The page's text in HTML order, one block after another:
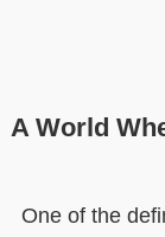
A World
One of the